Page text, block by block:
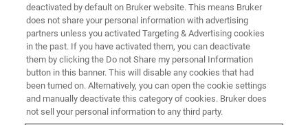
deactivated by default on Bruker website. This means Bruker
does not share your personal information with advertising
partners unless you activated Targeting & Advertising cookies
in the past. If you have activated them, you can deactivate
them by clicking the Do not Share my personal Information
button in this banner. This will disable any cookies that had
been turned on. Alternatively, you can open the cookie settings
and manually deactivate this category of cookies. Bruker does
not sell your personal information to any third party.